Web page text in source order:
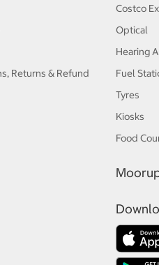
Returns & Refund
Costco
Optical
Hearing
Fuel
Tyres
Kiosks
Food